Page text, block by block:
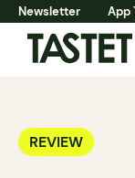
Newsletter App
REVIEW